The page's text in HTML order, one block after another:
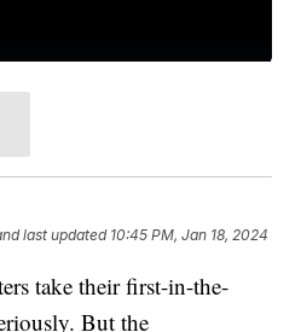
last updated 10:45 PM, Jan 18, 2024
take their first-in-the-
But the